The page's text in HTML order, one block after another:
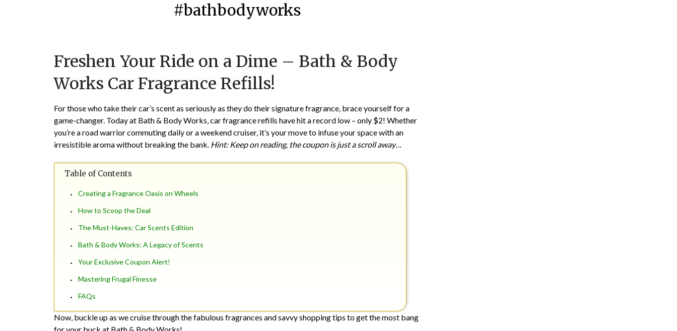
#bathbodyworks
on
21,
TheCouponsApp
Freshen Your Ride on a Dime – Bath & Body
Works Car Fragrance Refills!
For those who take their car’s scent as seriously as they do their signature fragrance, brace yourself for a
game-changer. Today at Bath & Body Works, car fragrance refills have hit a record low – only $2! Whether
you’re a road warrior commuting daily or a weekend cruiser, it’s your move to infuse your space with an
irresistible aroma without breaking the bank. Hint: Keep on reading, the coupon is just a scroll away…
Table of Contents
Creating a Fragrance Oasis on Wheels
How to Scoop the Deal
The Must-Haves: Car Scents Edition
Bath & Body Works: A Legacy of Scents
Your Exclusive Coupon Alert!
Mastering Frugal Finesse
FAQs
Now, buckle up as we cruise through the fabulous fragrances and savvy shopping tips to get the most bang